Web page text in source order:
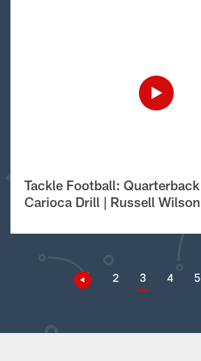
Tackle Football:
Carioca Drill | Russell Wilson
2 3 4 5